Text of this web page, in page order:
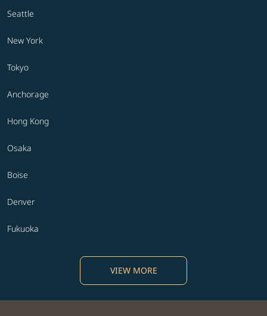
Seattle
New York
Tokyo
Anchorage
Hong Kong
Osaka
Boise
Denver
Fukuoka
VIEW MORE